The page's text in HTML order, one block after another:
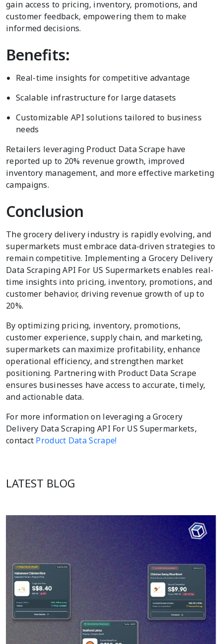
gain access to pricing, inventory, promotions, and
customer feedback, empowering them to make
informed decisions.
Benefits:
Real-time insights for competitive advantage
Scalable infrastructure for large datasets
Customizable API solutions tailored to business
needs
Retailers leveraging Product Data Scrape have
reported up to 20% revenue growth, improved
inventory management, and more effective marketing
campaigns.
Conclusion
The grocery delivery industry is rapidly evolving, and
supermarkets must embrace data-driven strategies to
remain competitive. Implementing a Grocery Delivery
Data Scraping API For US Supermarkets enables real-
time insights into pricing, inventory, promotions, and
customer behavior, driving revenue growth of up to
20%.
By optimizing pricing, inventory, promotions,
customer experience, supply chain, and marketing,
supermarkets can maximize profitability, enhance
operational efficiency, and strengthen market
positioning. Partnering with Product Data Scrape
ensures businesses have access to accurate, timely,
and actionable data.
For more information on leveraging a Grocery
Delivery Data Scraping API For US Supermarkets,
contact Product Data Scrape!
LATEST BLOG